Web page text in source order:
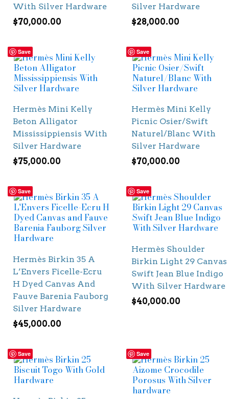
With Silver Hardware
$70,000.00
Silver Hardware
$28,000.00
Save
Hermès Mini Kelly
Beton Alligator
Mississippiensis With
Silver Hardware
$75,000.00
Save
Hermès Mini Kelly
Picnic Osier/Swift
Naturel/Blanc With
Silver Hardware
$70,000.00
Save
Hermès Birkin 35 A
L’Envers Ficelle-Ecru
H Dyed Canvas And
Fauve Barenia Fauborg
Silver Hardware
$45,000.00
Save
Hermès Shoulder
Birkin Light 29 Canvas
Swift Jean Blue Indigo
With Silver Hardware
$40,000.00
Save Save